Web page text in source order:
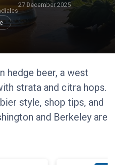
27 December 2025
hedge beer, a west
strata and citra hops.
style, shop tips, and
and Berkeley are